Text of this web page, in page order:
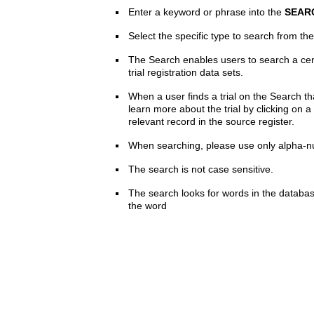
Enter a keyword or phrase into the
Select the specific type to search from
The Search enables users to search a
trial registration data sets.
When a user finds a trial on the Search
learn more about the trial by clicking on
relevant record in the source register.
When searching, please use only alpha-
The search is not case sensitive.
The search looks for words in the
the word